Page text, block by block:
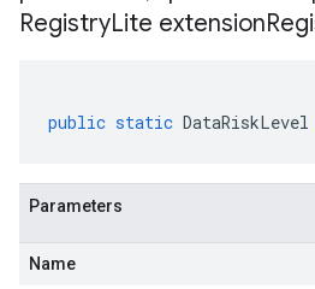
RegistryLite extension
public static DataRiskLevel
Parameters
Name